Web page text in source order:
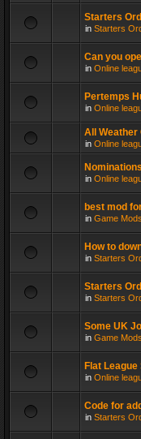
Starters
in Starters
Can you
in Online
Pertemps
in Online
All Weather
in Online
Nominations
in Online
best mod
in Game Mods
How to
in Starters
Starters
in Starters
Some UK
in Game Mods
Flat
in Online
Code for
in Starters